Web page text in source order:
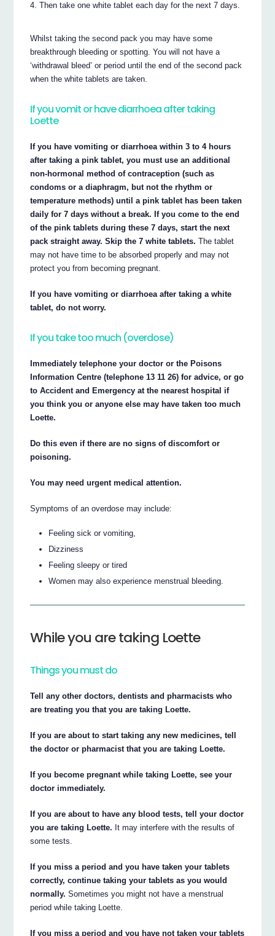
Then take one white tablet each day for the next 7 days.
Whilst taking the second pack you may have some
breakthrough bleeding or spotting. You will not have a
‘withdrawal bleed’ or period until the end of the second pack
when the white tablets are taken.
If you vomit or have diarrhoea after taking
Loette
If you have vomiting or diarrhoea within 3 to 4 hours
after taking a pink tablet, you must use an additional
non-hormonal method of contraception (such as
condoms or a diaphragm, but not the rhythm or
temperature methods) until a pink tablet has been taken
daily for 7 days without a break. If you come to the end
of the pink tablets during these 7 days, start the next
pack straight away. Skip the 7 white tablets. The tablet
may not have time to be absorbed properly and may not
protect you from becoming pregnant.
If you have vomiting or diarrhoea after taking a white
tablet, do not worry.
If you take too much (overdose)
Immediately telephone your doctor or the Poisons
Information Centre (telephone 13 11 26) for advice, or go
to Accident and Emergency at the nearest hospital if
you think you or anyone else may have taken too much
Loette.
Do this even if there are no signs of discomfort or
poisoning.
You may need urgent medical attention.
Symptoms of an overdose may include:
Feeling sick or vomiting,
Dizziness
Feeling sleepy or tired
Women may also experience menstrual bleeding.
While you are taking Loette
Things you must do
Tell any other doctors, dentists and pharmacists who
are treating you that you are taking Loette.
If you are about to start taking any new medicines, tell
the doctor or pharmacist that you are taking Loette.
If you become pregnant while taking Loette, see your
doctor immediately.
If you are about to have any blood tests, tell your doctor
you are taking Loette. It may interfere with the results of
some tests.
If you miss a period and you have taken your tablets
correctly, continue taking your tablets as you would
normally. Sometimes you might not have a menstrual
period while taking Loette.
If you miss a period and you have not taken your tablets